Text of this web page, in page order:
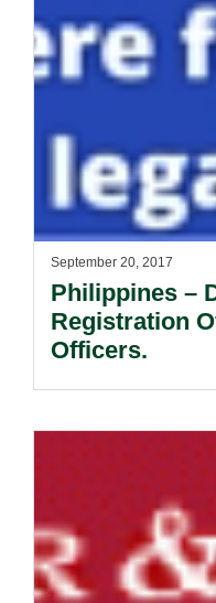
September 20, 2017
Philippines –
Registration
Officers.